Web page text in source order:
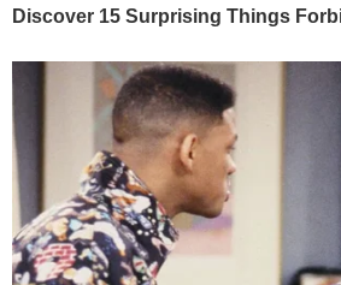
Discover 15 Surprising Things